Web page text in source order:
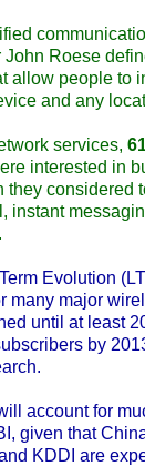
Roese
allow people to
and any
services,
interested in
they considered
instant
Evolution
many major
until at least
by
.
account for
given that
KDDI are